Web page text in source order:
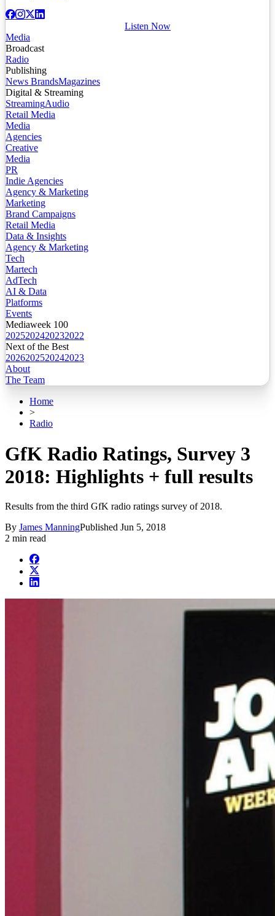
Listen Now
Media
Broadcast
Radio
Publishing
News BrandsMagazines
Digital & Streaming
StreamingAudio
Retail Media
Media
Agencies
Creative
Media
PR
Indie Agencies
Agency & Marketing
Marketing
Brand Campaigns
Retail Media
Data & Insights
Agency & Marketing
Tech
Martech
AdTech
AI & Data
Platforms
Events
Mediaweek 100
2025202420232022
Next of the Best
2026202520242023
About
The Team
Home
>
Radio
GfK Radio Ratings, Survey 3
2018: Highlights + full results
Results from the third GfK radio ratings survey of 2018.
By James ManningPublished Jun 5, 2018
2 min read